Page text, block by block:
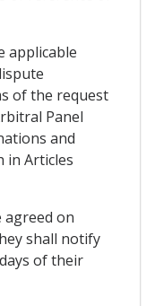
applicable
of the request
Panel
and
in Articles
agreed on
shall notify
of their